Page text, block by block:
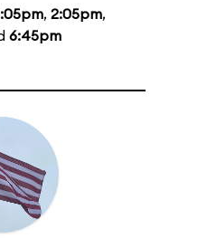
, 2:05pm,
6:45pm